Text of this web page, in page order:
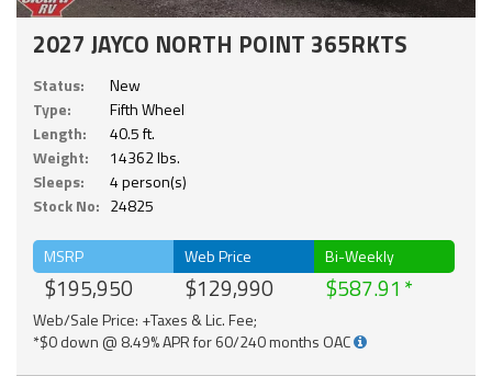
2027 JAYCO NORTH POINT 365RKTS
Status:
New
Type:
Fifth Wheel
Length:
40.5 ft.
Weight:
14362 lbs.
Sleeps:
4 person(s)
Stock No: 24825
MSRP
$195,950
Web Price
$129,990
Bi-Weekly
$587.91
Web/Sale Price: +Taxes & Lic. Fee;
*$0 down @ 8.49% APR for 60/240 months OAC